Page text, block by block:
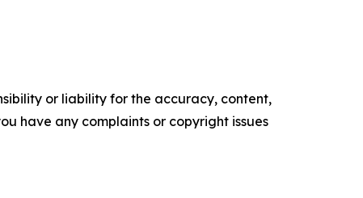
or liability for the accuracy, content,
have any complaints or copyright issues